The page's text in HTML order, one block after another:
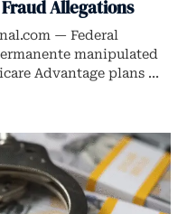
Allegations
— Federal
manipulated
Advantage plans ...